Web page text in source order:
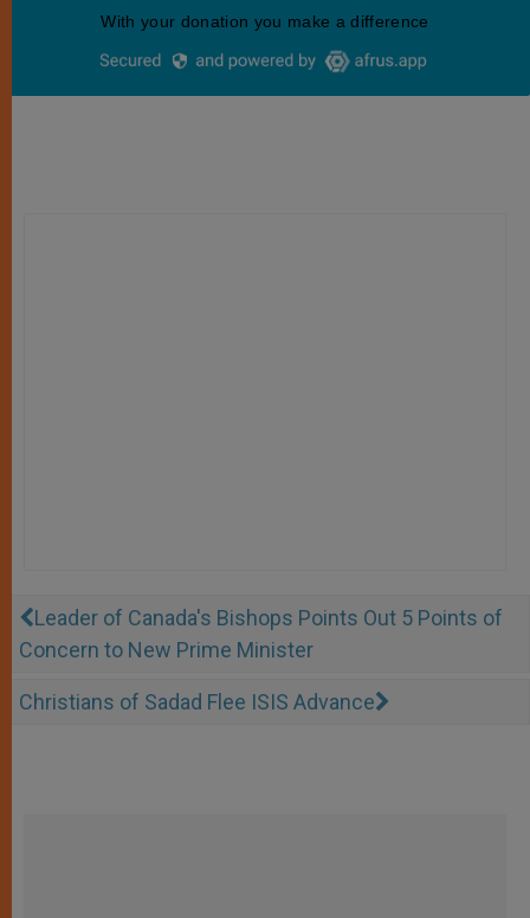
Leader of Canada's Bishops Points Out 5 Points of
Concern to New Prime Minister
Christians of Sadad Flee ISIS Advance